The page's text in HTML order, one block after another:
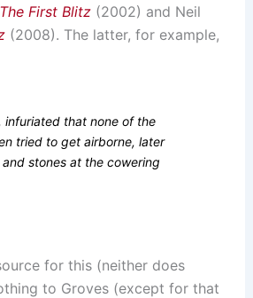
The First Blitz(2002) and Neil
(2008). The latter, for example,
infuriated that none of the
tried to get airborne, later
stones at the cowering
for this (neither does
to Groves (except for that